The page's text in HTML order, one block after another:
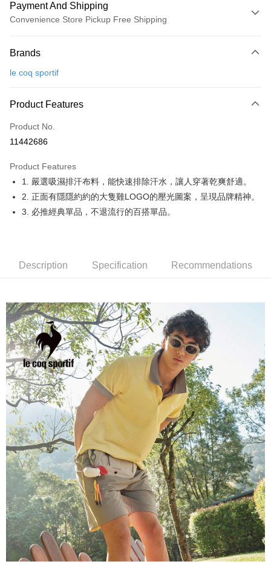
Payment And Shipping
Convenience Store Pickup Free Shipping
Credit Card (Full Payment)
Convenience Store Pickup and Pay
LINE Pay
Apple Pay
JKOPAY
Easy Wallet
OP Pay Later
More info
automatically redirect you to the OP Pay Later transaction process upon
3. The approved credit limit, available installment terms, and applicable
fees are subject to the details provided on the subsequent transaction
confirmation page.
4. If the transaction is not confirmed within 30 minutes of order placement,
or if the application fails the review process, the order will be
automatically canceled. If the OP Pay Later application fails the "manual
review" stage, it means the system scoring criteria were not met; specific
evaluation details will not be disclosed.
[Payment Instructions]
1. Installment payments made through OP Pay Later are billed separately
and are not included in your telecom bill. A payment reminder SMS will be
sent after the monthly billing cycle.
2. After accessing the bill via the link in the SMS, you may complete your
payment through one of the following channels: convenience store
barcode, Taiwan Mobile retail stores, bank transfer, JKOPay, or iPASS
MONEY.
[Important Notes]
1. This service is provided by Taiwan Mobile Co., Ltd. (the “Company”),
allowing customers to purchase goods or services through this service at
the time of transaction. The receivables from the purchase or installment
payments are transferred by the merchant to the Company, and customers
shall make payments according to the agreement using the Company’s
billing system.
AFTEE Buy Now Pay Later is a payment method where you can "pay after
Simple: No need to register as a member, bind a card, or make a deposit.
Convenient: Just provide your mobile number and complete the SMS
verification to proceed with the checkout.
Secure: You can confirm the goods/services before making the payment.
【"AFTEE Buy Now Pay Later" Checkout Process】
Select "AFTEE Buy Now Pay Later" as the payment method during
checkout. You will be redirected to the "AFTEE Buy Now Pay Later"
checkout page. Complete the SMS verification and confirm the amount to
finalize the payment.
Within a few days of order placement, you will receive a payment
notification SMS.
Within 14 days of receiving the payment notification SMS, click on the link
provided in the message. You can make the payment through various
methods, including convenience stores, ATMs, online banking, etc. Once
the payment is made, the transaction is considered complete.
※ Please note: You don't need to make the payment immediately upon
completing the checkout process. However, if you wish to cancel the
order, please contact the store where you made the purchase. Orders
canceled without the store's consent will still be considered valid, and you
will be required to settle the payment through AFTEE Buy Now Pay Later.
※ The status of the transaction and payment should be based on the
information displayed on the "AFTEE Buy Now Pay Later" checkout page.
If you have any questions regarding the payment status or refund
ATM Transfer
全家取貨付款
Free shipping
付款後全家取貨
Free shipping
萊爾富取貨付款
Free shipping
付款後萊爾富取貨
Free shipping
7-11取貨付款
Free shipping
付款後7-11取貨
Free shipping
宅配
Free shipping
Brands
le coq sportif
Product Features
Product No.
11442686
Product Features
1. 嚴選吸濕排汗布料，能快速排除汗水，讓人穿著乾爽舒適。
2. 正面有隱隱約約的大隻雞LOGO的壓光圖案，呈現品牌精神。
3. 必推經典單品，不退流行的百搭單品。
Description Specification Recommendations